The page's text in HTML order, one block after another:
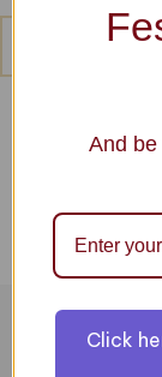
No
Information
And
Click